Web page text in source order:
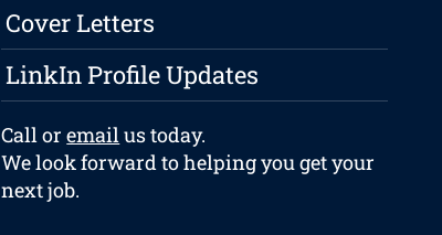
Cover Letters
LinkIn Profile Updates
Call oremailus today.
We look forward to helping you get your
next job.